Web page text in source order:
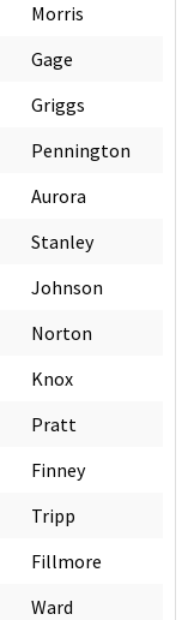
Morris
Gage
Griggs
Pennington
Aurora
Stanley
Johnson
Norton
Knox
Pratt
Finney
Tripp
Fillmore
Ward